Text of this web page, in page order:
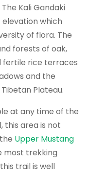
Kali Gandaki
which
of flora. The
forests of oak,
fertile rice terraces
and the
Plateau.
at any time of the
this area is not
Upper Mustang
most trekking
trail is well